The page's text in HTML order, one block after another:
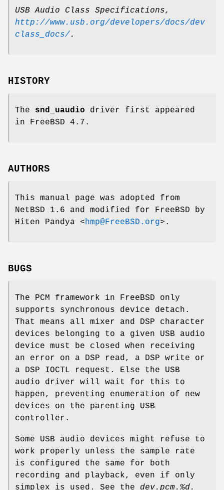
USB Audio Class Specifications,
http://www.usb.org/developers/docs/dev
class_docs/ .
HISTORY
The snd_uaudio driver first appeared
in FreeBSD 4.7 .
AUTHORS
This manual page was adopted from
NetBSD 1.6 and modified for FreeBSD by
Hiten Pandya <hmp@FreeBSD.org>.
BUGS
The PCM framework in FreeBSD only
supports synchronous device detach.
That means all mixer and DSP character
devices belonging to a given USB audio
device must be closed when receiving
an error on a DSP read, a DSP write or
a DSP IOCTL request. Else the USB
audio driver will wait for this to
happen, preventing enumeration of new
devices on the parenting USB
controller.
Some USB audio devices might refuse to
work properly unless the sample rate
is configured the same for both
recording and playback, even if only
simplex is used. See the dev.pcm.%d.